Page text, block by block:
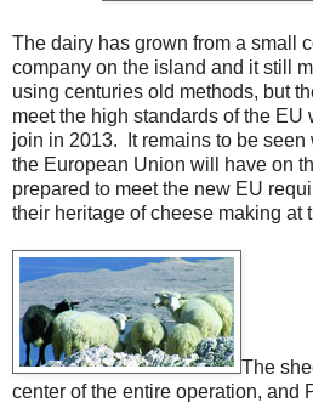
The dairy has grown from a small
company on the island and it still
using centuries old methods, but
meet the high standards of the EU
join in 2013. It remains to be seen
the European Union will have on
prepared to meet the new EU
their heritage of cheese making at
The
center of the entire operation, and